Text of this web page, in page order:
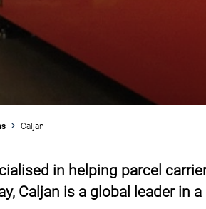
Caljan
in helping parcel
Caljan is a global leader in